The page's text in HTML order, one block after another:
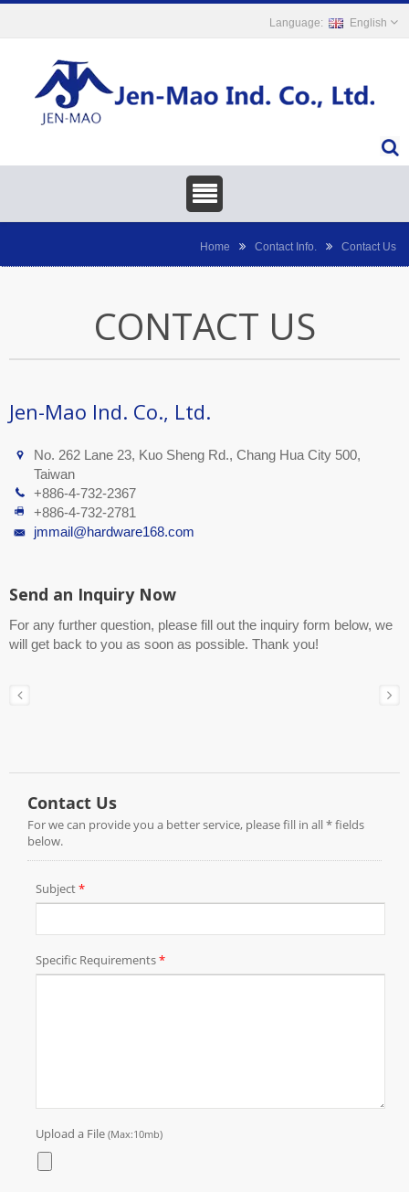
English
Home Contact Info. Contact Us
CONTACT US
Jen-Mao Ind. Co., Ltd.
No. 262 Lane 23, Kuo Sheng Rd., Chang Hua City 500,
Taiwan
+886-4-732-2367
+886-4-732-2781
jmmail@hardware168.com
Send an Inquiry Now
For any further question, please fill out the inquiry form below, we
will get back to you as soon as possible. Thank you!